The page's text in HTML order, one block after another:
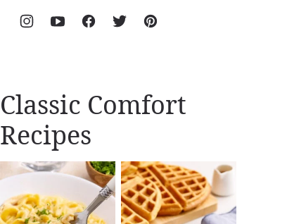
Classic Comfort
Recipes